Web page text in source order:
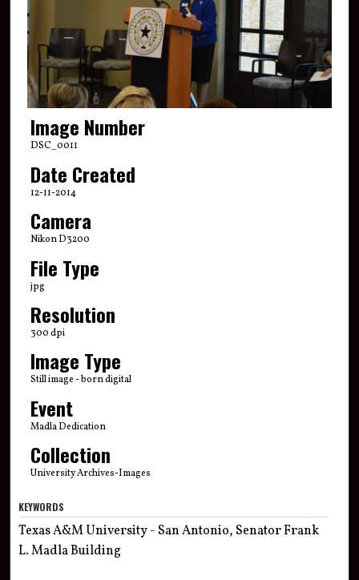
Image Number
DSC_0011
Date Created
12-11-2014
Camera
Nikon D3200
File Type
jpg
Resolution
300 dpi
Image Type
Still image - born digital
Event
Madla Dedication
Collection
University Archives-Images
KEYWORDS
Texas A&M University - San Antonio, Senator Frank
L. Madla Building